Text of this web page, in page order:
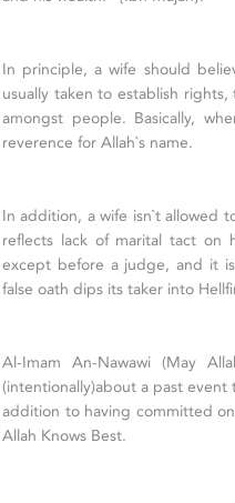
In principle, a wife should
usually taken to establish
amongst people. Basically,
reverence for Allah`s name.
In addition, a wife isn`t allowed
reflects lack of marital tact on
except before a judge, and it
false oath dips its taker into
Al-Imam An-Nawawi (May
(intentionally)about a past
addition to having committed
Allah Knows Best.